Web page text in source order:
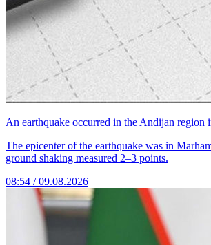
An earthquake occurred in the Andijan region
The epicenter of the earthquake was in
ground shaking measured 2–3 points.
08:54 / 09.08.2026